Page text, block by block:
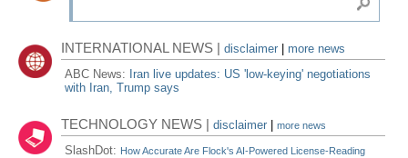
INTERNATIONAL NEWS |disclaimer
more news
ABC News: Iran live updates: US 'low-keying' negotiations
with Iran, Trump says
TECHNOLOGY NEWS |disclaimer |more news
SlashDot: How Accurate Are Flock's AI-Powered License-Reading